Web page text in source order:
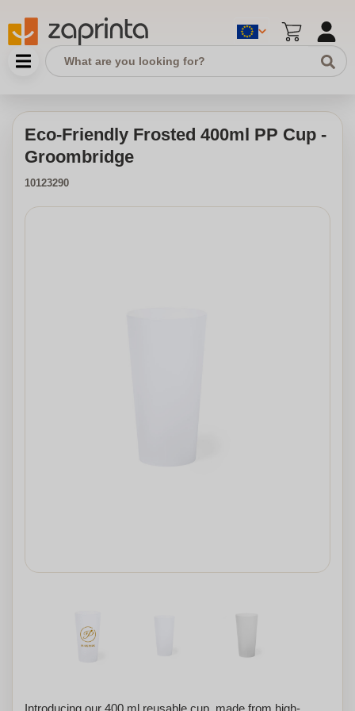
Eco-Friendly Frosted 400ml PP Cup -
Groombridge
10123290
Introducing our 400 ml reusable cup, made from high-